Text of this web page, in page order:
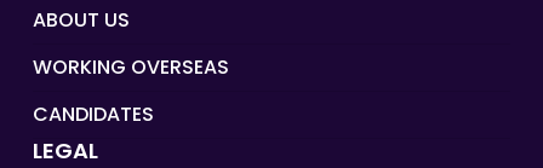
ABOUT US
WORKING OVERSEAS
CANDIDATES
LEGAL